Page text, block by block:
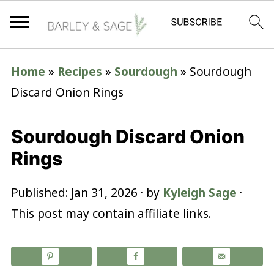
Home » Recipes » Sourdough » Sourdough
Discard Onion Rings
Sourdough Discard Onion
Rings
Published: Jan 31, 2026 · by Kyleigh Sage ·
This post may contain affiliate links.